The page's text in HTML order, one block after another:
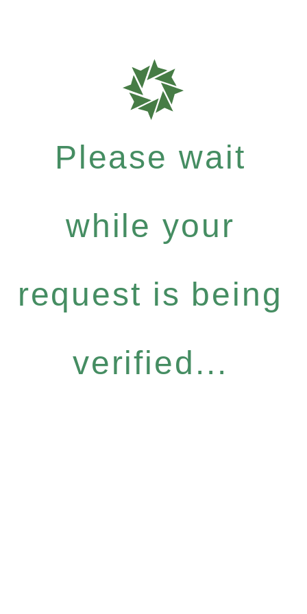
Please wait
while your
request is being
verified...